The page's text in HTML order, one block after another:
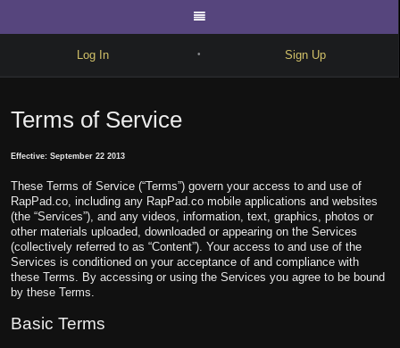
Log In • Sign Up
Explore
Freestyle
Beats
Battles
Cypher
Forum
Terms of Service
Effective: September 22 2013
These Terms of Service (“Terms”) govern your access to and use of
RapPad.co, including any RapPad.co mobile applications and websites
(the “Services”), and any videos, information, text, graphics, photos or
other materials uploaded, downloaded or appearing on the Services
(collectively referred to as “Content”). Your access to and use of the
Services is conditioned on your acceptance of and compliance with
these Terms. By accessing or using the Services you agree to be bound
by these Terms.
Basic Terms